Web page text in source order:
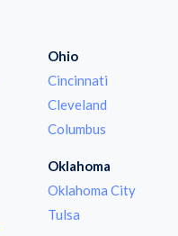
Ohio
Cincinnati
Cleveland
Columbus
Oklahoma
Oklahoma City
Tulsa